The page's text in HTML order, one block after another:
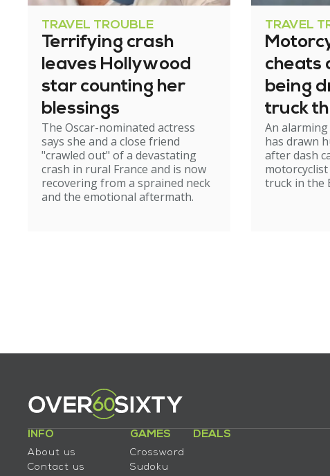
TRAVEL TROUBLE
Terrifying crash
leaves Hollywood
star counting her
blessings
The Oscar-nominated actress
says she and a close friend
"crawled out" of a devastating
crash in rural France and is now
recovering from a sprained neck
and the emotional aftermath.
TRAVEL
cheats
being
truck
tunnel
An
has drawn
after dash
truck in the
INFO
About us
Contact us
GAMES
Crossword
Sudoku
DEALS